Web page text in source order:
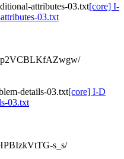
attributes-03.txt[core] I-
03.txt
details-03.txt[core] I-D
03.txt
s_s/